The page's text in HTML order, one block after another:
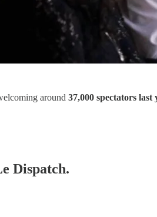
around 37,000 spectators last
Dispatch.